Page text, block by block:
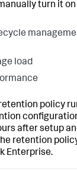
turn it
load
policy
after setup
retention
Enterprise.